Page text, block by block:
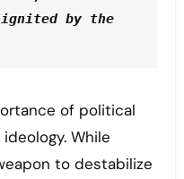
ignited by the
of political
While
to destabilize